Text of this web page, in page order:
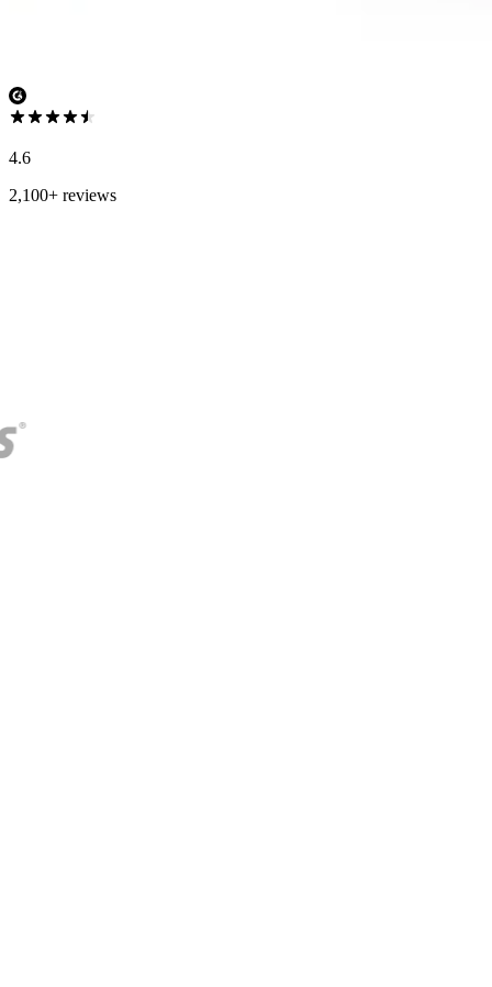
4.6
2,100+ reviews